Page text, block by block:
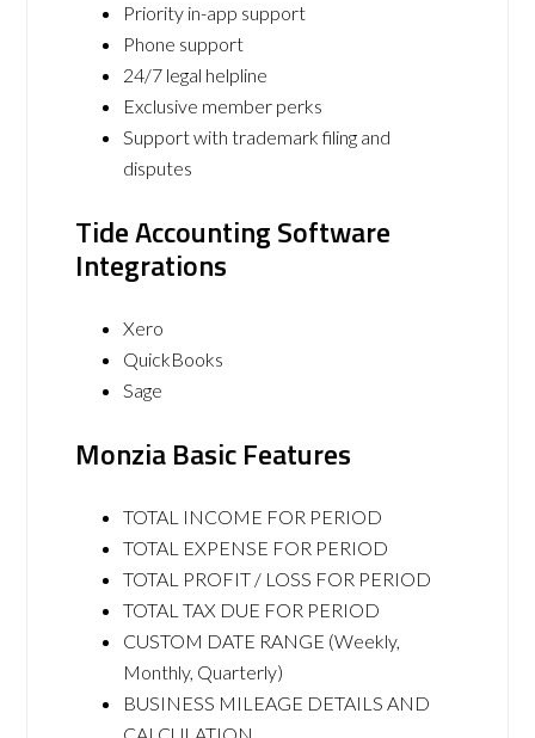
Priority in-app support
Phone support
24/7 legal helpline
Exclusive member perks
Support with trademark filing and
disputes
Tide Accounting Software
Integrations
Xero
QuickBooks
Sage
Monzia Basic Features
TOTAL INCOME FOR PERIOD
TOTAL EXPENSE FOR PERIOD
TOTAL PROFIT / LOSS FOR PERIOD
TOTAL TAX DUE FOR PERIOD
CUSTOM DATE RANGE (Weekly,
Monthly, Quarterly)
BUSINESS MILEAGE DETAILS AND